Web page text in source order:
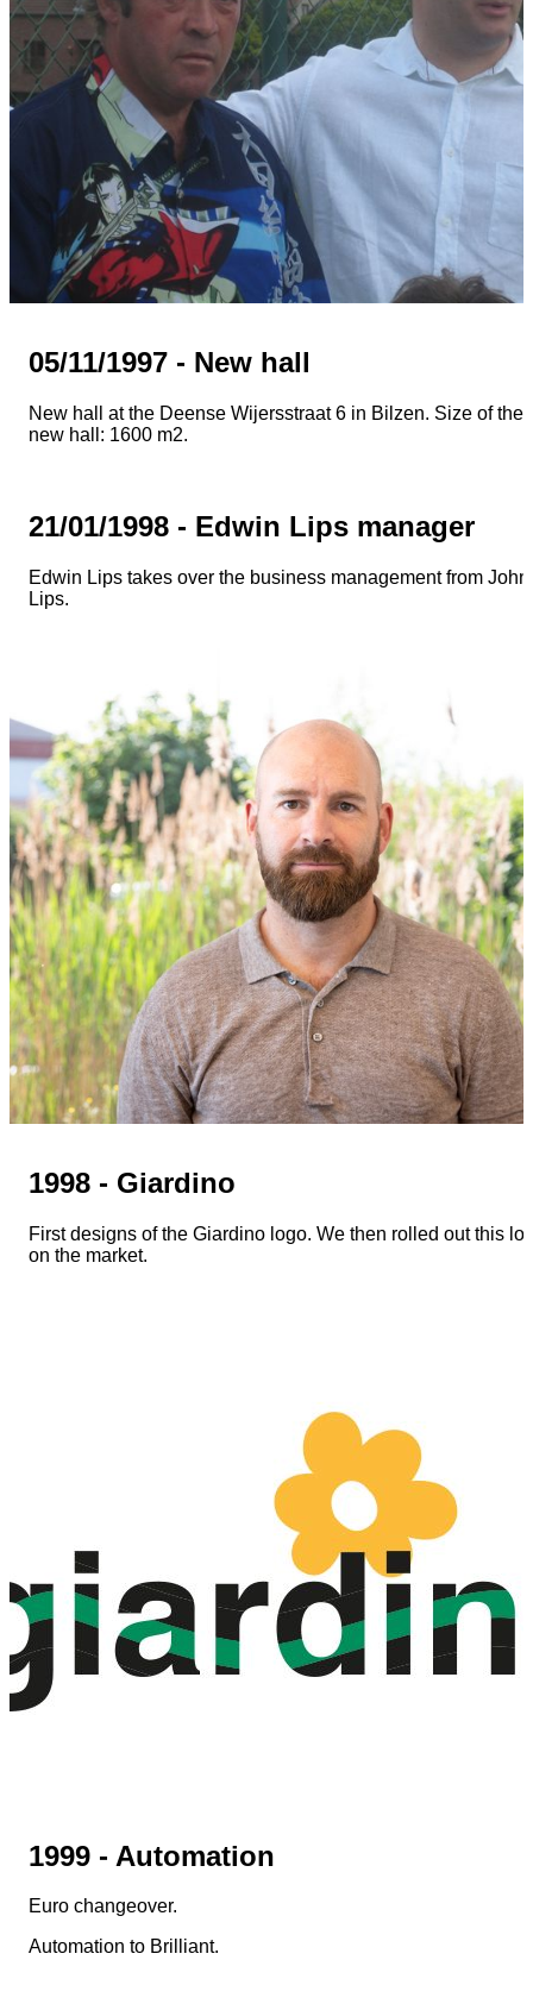
05/11/1997 - New hall
New hall at the Deense Wijersstraat 6 in Bilzen. Size of the
new hall: 1600 m2.
21/01/1998 - Edwin Lips manager
Edwin Lips takes over the business management from John
Lips.
1998 - Giardino
First designs of the Giardino logo. We then rolled out this
on the market.
1999 - Automation
Euro changeover.
Automation to Brilliant.